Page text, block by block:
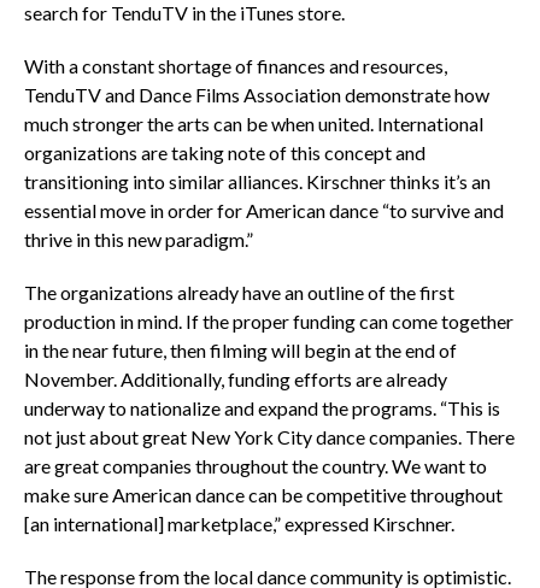
search for TenduTV in the iTunes store.
With a constant shortage of finances and resources,
TenduTV and Dance Films Association demonstrate how
much stronger the arts can be when united. International
organizations are taking note of this concept and
transitioning into similar alliances. Kirschner thinks it’s an
essential move in order for American dance “to survive and
thrive in this new paradigm.”
The organizations already have an outline of the first
production in mind. If the proper funding can come together
in the near future, then filming will begin at the end of
November. Additionally, funding efforts are already
underway to nationalize and expand the programs. “This is
not just about great New York City dance companies. There
are great companies throughout the country. We want to
make sure American dance can be competitive throughout
[an international] marketplace,” expressed Kirschner.
The response from the local dance community is optimistic.